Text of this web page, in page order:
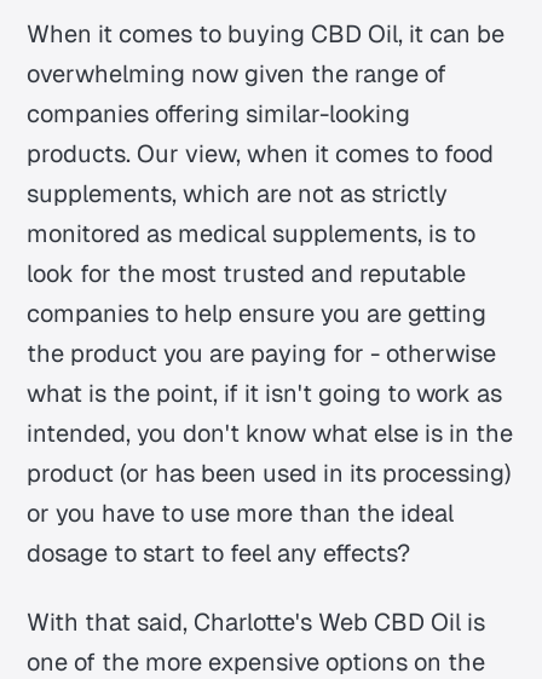
When it comes to buying CBD Oil, it can be
overwhelming now given the range of
companies offering similar-looking
products. Our view, when it comes to food
supplements, which are not as strictly
monitored as medical supplements, is to
look for the most trusted and reputable
companies to help ensure you are getting
the product you are paying for - otherwise
what is the point, if it isn't going to work as
intended, you don't know what else is in the
product (or has been used in its processing)
or you have to use more than the ideal
dosage to start to feel any effects?
With that said, Charlotte's Web CBD Oil is
one of the more expensive options on the